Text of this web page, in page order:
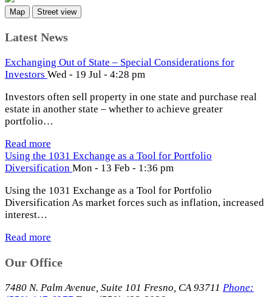
Map Street view
Latest News
Exchanging Out of State – Special Considerations for
Investors Wed - 19 Jul - 4:28 pm
Investors often sell property in one state and purchase real
estate in another state – whether to achieve greater
portfolio…
Read more
Using the 1031 Exchange as a Tool for Portfolio
Diversification Mon - 13 Feb - 1:36 pm
Using the 1031 Exchange as a Tool for Portfolio
Diversification As market forces such as inflation, increased
interest…
Read more
Our Office
7480 N. Palm Avenue, Suite 101 Fresno, CA 93711 Phone: